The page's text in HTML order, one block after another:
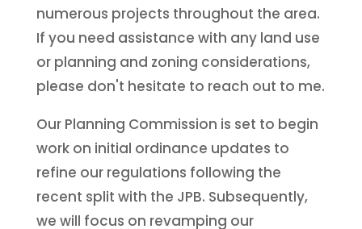
numerous projects throughout the area.
If you need assistance with any land use
or planning and zoning considerations,
please don't hesitate to reach out to me.
Our Planning Commission is set to begin
work on initial ordinance updates to
refine our regulations following the
recent split with the JPB. Subsequently,
we will focus on revamping our